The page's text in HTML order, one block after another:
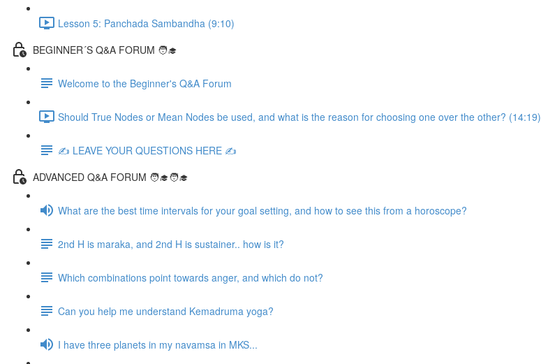
Lesson 5: Panchada Sambandha (9:10)
BEGINNER´S Q&A FORUM 🧑‍🎓
Welcome to the Beginner's Q&A Forum
Should True Nodes or Mean Nodes be used, and what is the reason for choosing one over the other? (14:19)
✍️ LEAVE YOUR QUESTIONS HERE ✍️
ADVANCED Q&A FORUM 🧑‍🎓🧑‍🎓
What are the best time intervals for your goal setting, and how to see this from a horoscope?
2nd H is maraka, and 2nd H is sustainer.. how is it?
Which combinations point towards anger, and which do not?
Can you help me understand Kemadruma yoga?
I have three planets in my navamsa in MKS...